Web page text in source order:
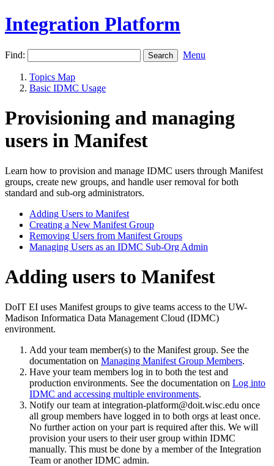
Integration Platform
Find: Menu
Topics Map
Basic IDMC Usage
Provisioning and managing
users in Manifest
Learn how to provision and manage IDMC users through Manifest
groups, create new groups, and handle user removal for both
standard and sub-org administrators.
Adding Users to Manifest
Creating a New Manifest Group
Removing Users from Manifest Groups
Managing Users as an IDMC Sub-Org Admin
Adding users to Manifest
DoIT EI uses Manifest groups to give teams access to the UW-
Madison Informatica Data Management Cloud (IDMC)
environment.
Add your team member(s) to the Manifest group. See the
documentation on Managing Manifest Group Members.
Have your team members log in to both the test and
production environments. See the documentation on Log into
IDMC and accessing multiple environments.
Notify our team at integration-platform@doit.wisc.edu once
all group members have logged in to both orgs at least once.
No further action on your part is required after this. We will
provision your users to their user group within IDMC
manually. This must be done by a member of the Integration
Team or another IDMC admin.